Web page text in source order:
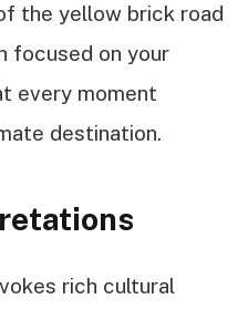
the yellow brick road
focused on your
every moment
destination.
rich cultural